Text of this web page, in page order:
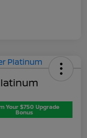
Your $750 Upgrade
Bonus